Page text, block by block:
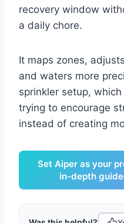
recovery window
a daily chore.
It maps zones,
and waters more
sprinkler setup,
trying to encourage
instead of creating
Set Aiper as your
in-depth